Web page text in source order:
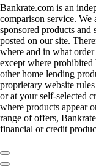
Bankrate.com is an
comparison service. We
sponsored products
posted on our site.
where and in what
except where
other home lending
proprietary website
or at your self-selected
where products appear
range of offers,
financial or credit